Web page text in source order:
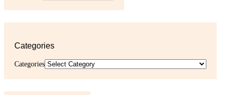
Categories
Categories